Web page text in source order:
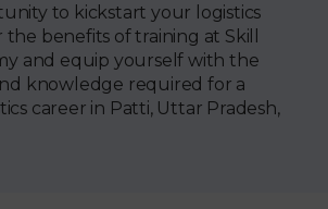
to kickstart your logistics
the benefits of training at Skill
and equip yourself with the
knowledge required for a
career in Patti, Uttar Pradesh,